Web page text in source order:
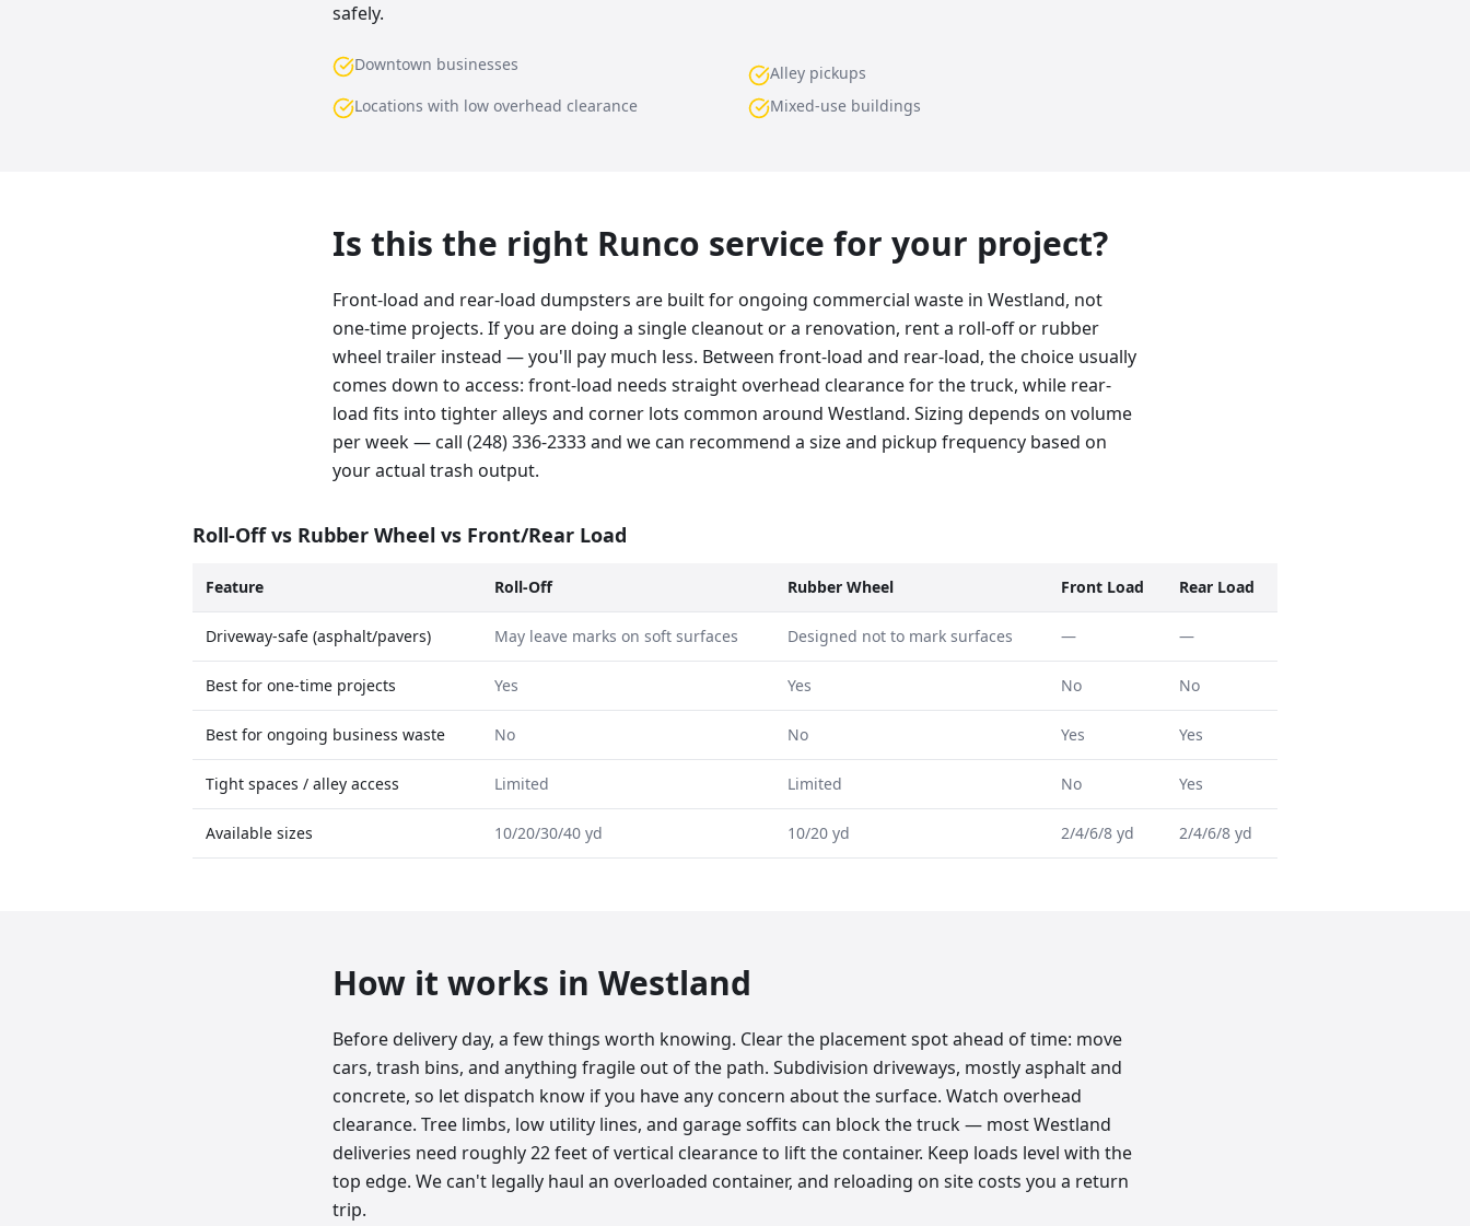
safely.
Downtown businesses
Alley pickups
Locations with low overhead clearance
Mixed-use buildings
Is this the right Runco service for your project?
Front-load and rear-load dumpsters are built for ongoing commercial waste in Westland, not
one-time projects. If you are doing a single cleanout or a renovation, rent a roll-off or rubber
wheel trailer instead — you'll pay much less. Between front-load and rear-load, the choice usually
comes down to access: front-load needs straight overhead clearance for the truck, while rear-
load fits into tighter alleys and corner lots common around Westland. Sizing depends on volume
per week — call (248) 336-2333 and we can recommend a size and pickup frequency based on
your actual trash output.
Roll-Off vs Rubber Wheel vs Front/Rear Load
Feature Roll-Off Rubber Wheel Front Load Rear Load
Driveway-safe (asphalt/pavers) May leave marks on soft surfaces Designed not to mark surfaces — —
Best for one-time projects Yes Yes No No
Best for ongoing business waste No No Yes Yes
Tight spaces / alley access Limited Limited No Yes
Available sizes 10/20/30/40 yd 10/20 yd 2/4/6/8 yd 2/4/6/8 yd
How it works in Westland
Before delivery day, a few things worth knowing. Clear the placement spot ahead of time: move
cars, trash bins, and anything fragile out of the path. Subdivision driveways, mostly asphalt and
concrete, so let dispatch know if you have any concern about the surface. Watch overhead
clearance. Tree limbs, low utility lines, and garage soffits can block the truck — most Westland
deliveries need roughly 22 feet of vertical clearance to lift the container. Keep loads level with the
top edge. We can't legally haul an overloaded container, and reloading on site costs you a return
trip.